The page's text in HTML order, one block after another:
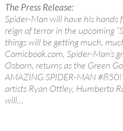
The Press Release:
Spider-Man will have his hands
reign of terror in the upcoming
things will be getting much,
Comicbook.com, Spider-Man’s
Osborn, returns as the Green
AMAZING SPIDER-MAN
artists Ryan Ottley, Humberto
will…